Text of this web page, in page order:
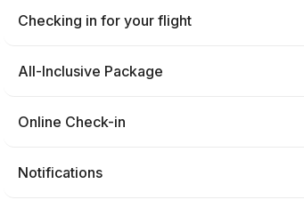
Checking in for your flight
All-Inclusive Package
Online Check-in
Notifications